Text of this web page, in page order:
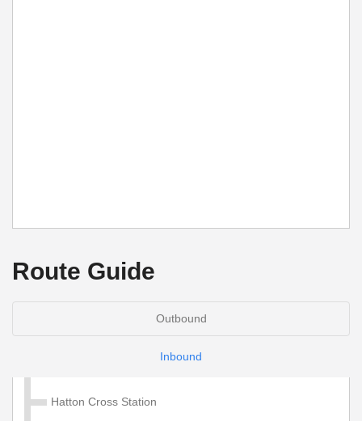
Route Guide
Outbound
Inbound
Hatton Cross Station